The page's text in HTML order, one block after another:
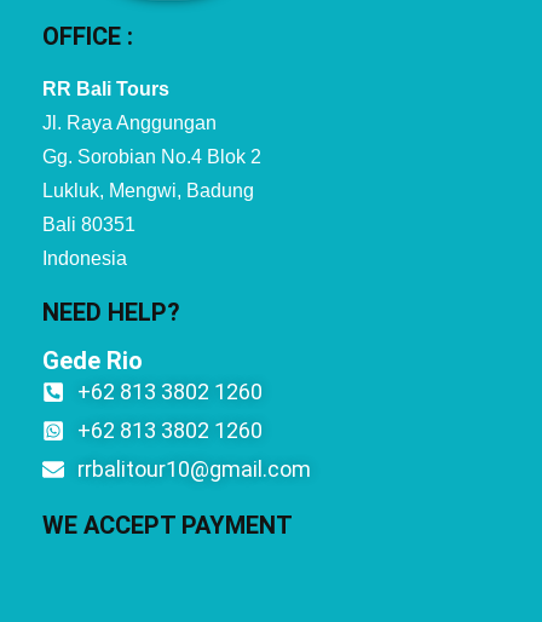
OFFICE :
RR Bali Tours
Jl. Raya Anggungan
Gg. Sorobian No.4 Blok 2
Lukluk, Mengwi, Badung
Bali 80351
Indonesia
NEED HELP?
Gede Rio
+62 813 3802 1260
+62 813 3802 1260
rrbalitour10@gmail.com
WE ACCEPT PAYMENT